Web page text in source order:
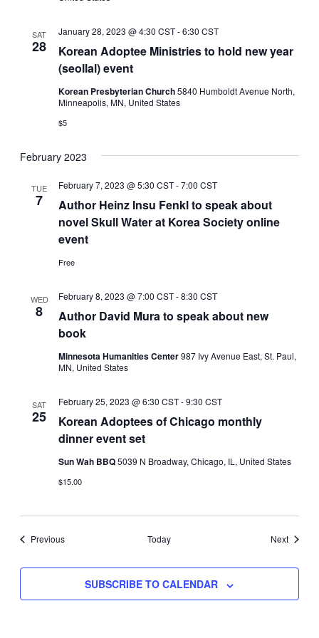
SAT
28
Korean Adoptee Ministries to hold new year
(seollal) event
January 28, 2023 @ 4:30 CST-6:30 CST
Korean Presbyterian Church5840 Humboldt Avenue North,
Minneapolis, MN, United States
$5
February 2023
TUE
7
Author Heinz Insu Fenkl to speak about
novel Skull Water at Korea Society online
event
February 7, 2023 @ 5:30 CST-7:00 CST
Free
WED
8
Author David Mura to speak about new
book
February 8, 2023 @ 7:00 CST-8:30 CST
Minnesota Humanities Center987 Ivy Avenue East, St. Paul,
MN, United States
SAT
25
Korean Adoptees of Chicago monthly
dinner event set
February 25, 2023 @ 6:30 CST-9:30 CST
Sun Wah BBQ5039 N Broadway, Chicago, IL, United States
$15.00
PreviousEvents Today NextEvents
SUBSCRIBE TO CALENDAR